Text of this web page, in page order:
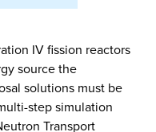
IV fission reactors
source the
solutions must be
step simulation
Transport